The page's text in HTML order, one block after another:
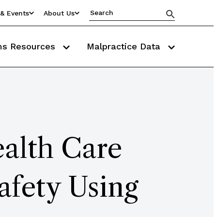
Events About Us
Resources Malpractice Data
Care
Using